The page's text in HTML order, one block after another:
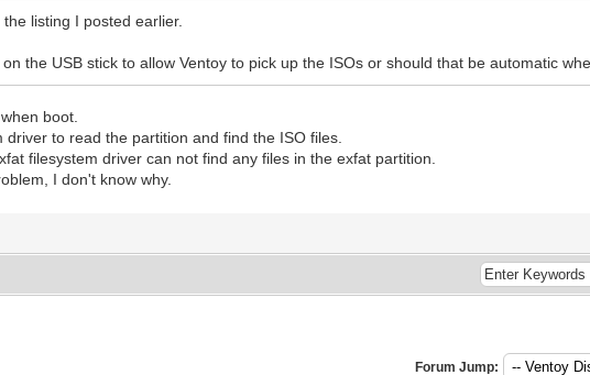
listing I posted earlier.
the USB stick to allow Ventoy to pick up the ISOs or should that be automatic
boot.
to read the partition and find the ISO files.
filesystem driver can not find any files in the exfat partition.
I don't know why.
Forum Jump: